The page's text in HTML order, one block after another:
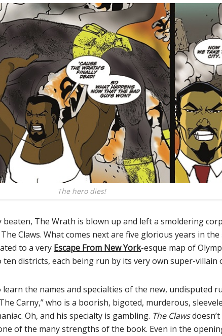
The hero dies!
The Wrath is blown up and left a smoldering
Claws. What comes next are five glorious years in
to a very Escape From New York-esque map of
ten districts, each being run by its very own super-villain
the names and specialties of the new, undisputed
Carny,” who is a boorish, bigoted, murderous,
Oh, and his specialty is gambling. The Claws
of the many strengths of the book. Even in the